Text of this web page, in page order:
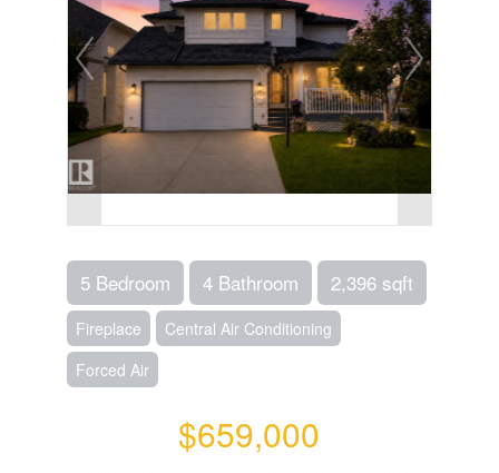
5 Bedroom 4 Bathroom 2,396 sqft
Fireplace
Central Air Conditioning
Forced Air
$659,000